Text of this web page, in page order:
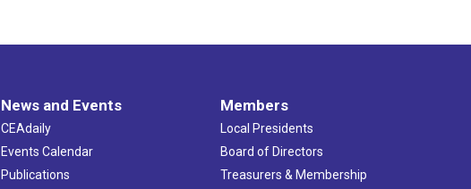
News and Events
CEAdaily
Events Calendar
Publications
Members
Local Presidents
Board of Directors
Treasurers & Membership